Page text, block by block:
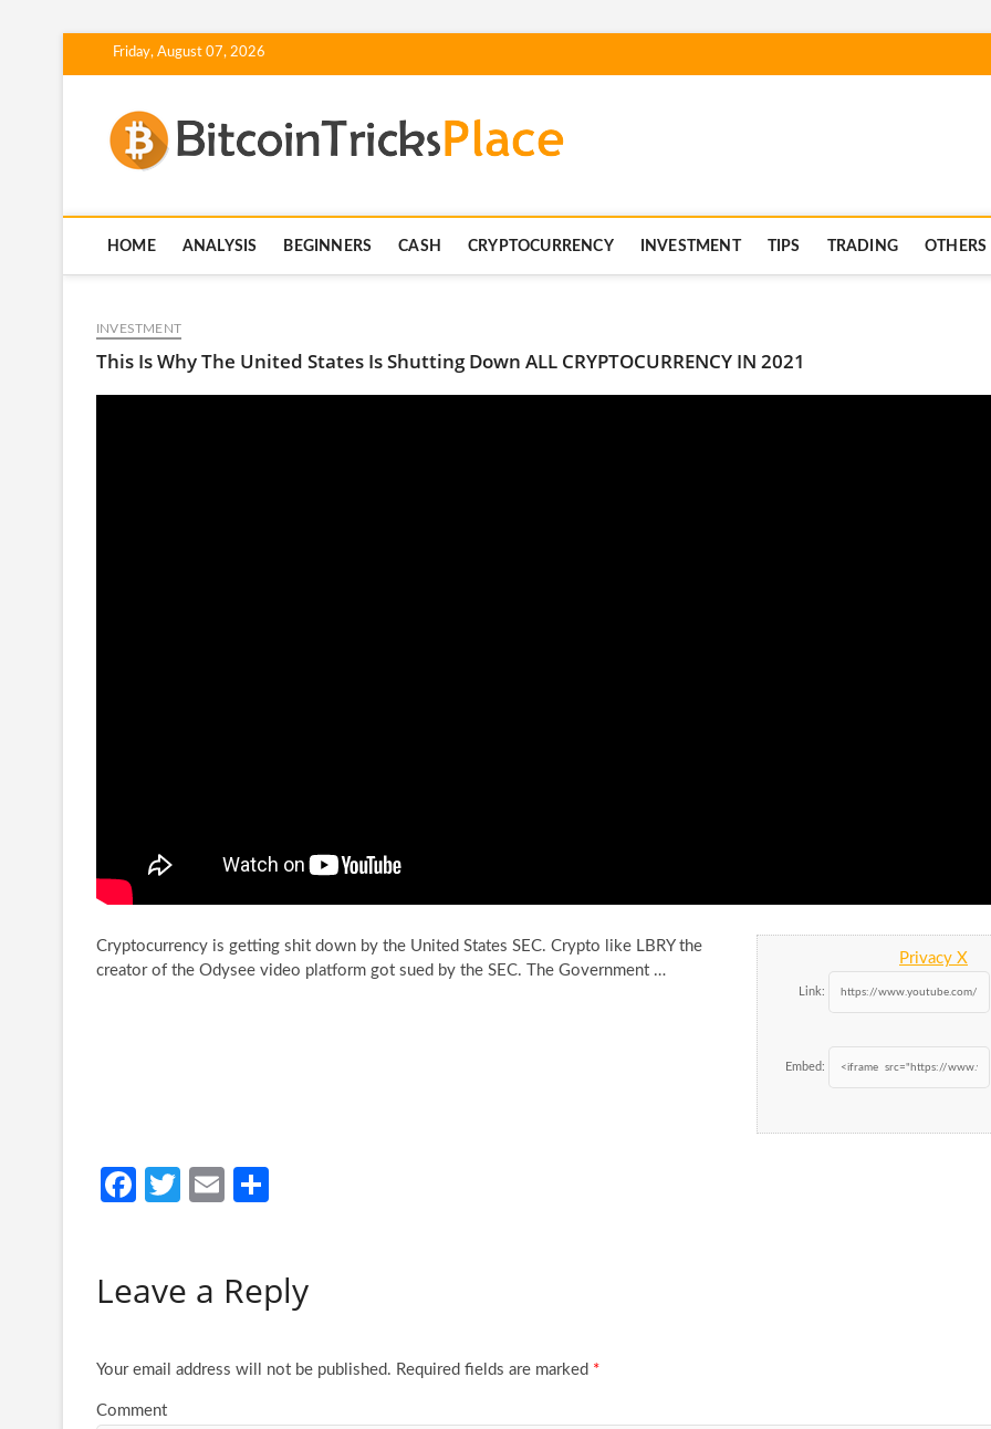
Friday, August 07, 2026
HOME ANALYSIS BEGINNERS CASH CRYPTOCURRENCY INVESTMENT TIPS TRADING OTHERS
INVESTMENT
This Is Why The United States Is Shutting Down ALL CRYPTOCURRENCY IN 2021
Privacy X
Link:
Embed:
Cryptocurrency is getting shit down by the United States SEC. Crypto like LBRY the
creator of the Odysee video platform got sued by the SEC. The Government …
Fa
o
k
T
er
E
e
Leave a Reply
Your email address will not be published. Required fields are marked *
Comment